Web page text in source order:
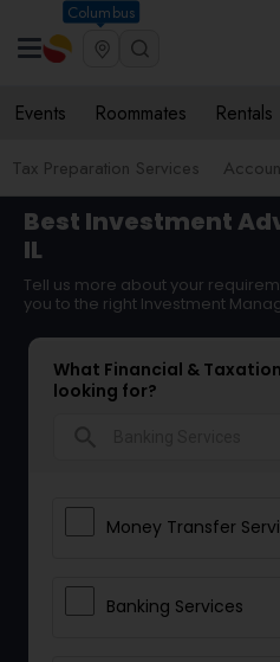
Columbus
Events Roommates Rentals
Tax Preparation Services
Best Investment
IL
Tell us more about your
you to the right Investment
What Financial &
looking for?
Money Transfer
Banking Services